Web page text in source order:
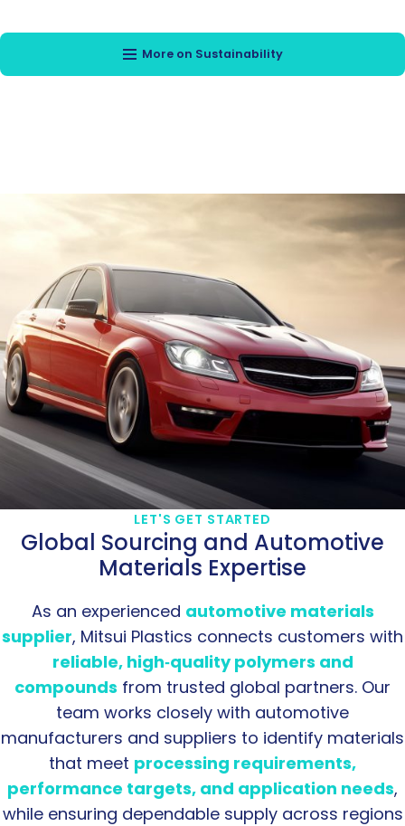
More on Sustainability
LET'S GET STARTED
Global Sourcing and Automotive
Materials Expertise
As an experienced automotive materials
supplier, Mitsui Plastics connects customers with
reliable, high‑quality polymers and
compounds from trusted global partners. Our
team works closely with automotive
manufacturers and suppliers to identify materials
that meet processing requirements,
performance targets, and application needs,
while ensuring dependable supply across regions